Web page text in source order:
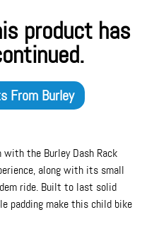
product has
From Burley
with the Burley Dash Rack
along with its small
ride. Built to last solid
padding make this child bike